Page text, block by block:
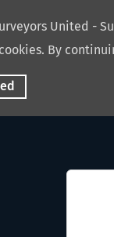
United -
By